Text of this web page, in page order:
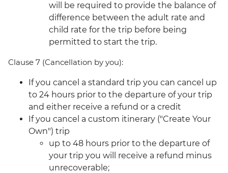
will be required to provide the balance of
difference between the adult rate and
child rate for the trip before being
permitted to start the trip.
Clause 7 (Cancellation by you):
If you cancel a standard trip you can cancel up
to 24 hours prior to the departure of your trip
and either receive a refund or a credit
If you cancel a custom itinerary ("Create Your
Own") trip
up to 48 hours prior to the departure of
your trip you will receive a refund minus
unrecoverable;